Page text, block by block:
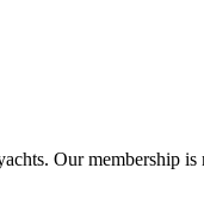
Our membership